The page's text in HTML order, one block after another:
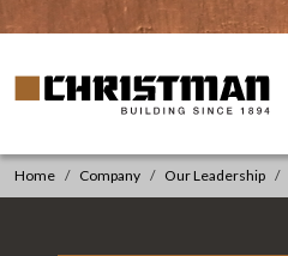
Skip to content
Main
Christman Company Logo
Home Company Our Leadership